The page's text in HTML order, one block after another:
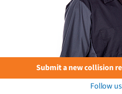
Submit a new collision
Follow